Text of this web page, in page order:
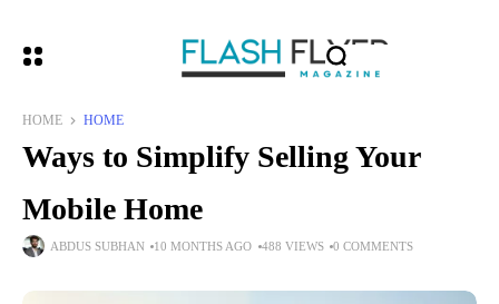
HOME HOME
Ways to Simplify Selling Your
Mobile Home
ABDUS SUBHAN 10 MONTHS AGO 488 VIEWS 0 COMMENTS